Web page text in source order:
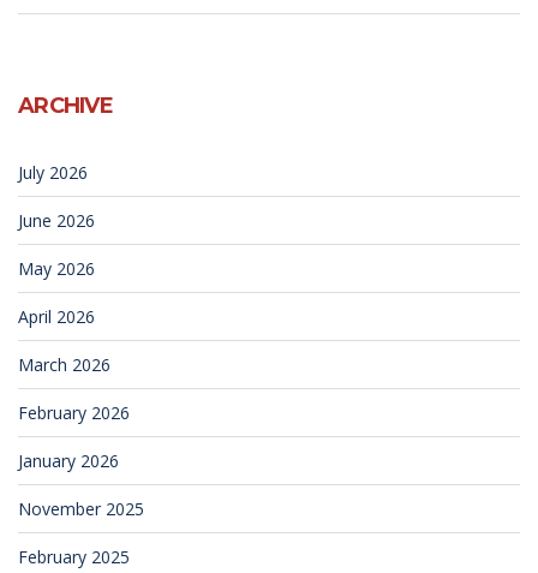
ARCHIVE
July 2026
June 2026
May 2026
April 2026
March 2026
February 2026
January 2026
November 2025
February 2025